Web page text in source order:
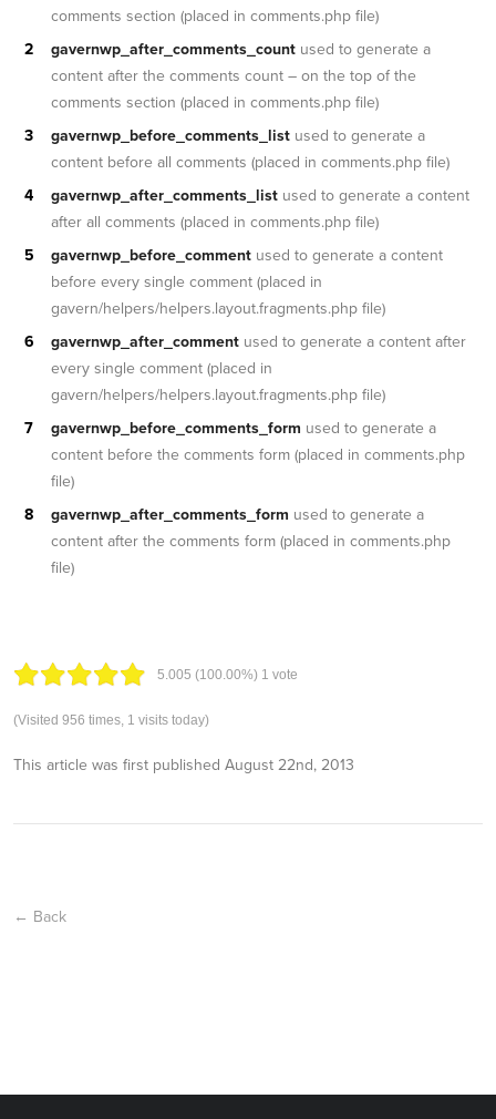
comments section (placed in comments.php file)
gavernwp_after_comments_count used to generate a
content after the comments count – on the top of the
comments section (placed in comments.php file)
gavernwp_before_comments_list used to generate a
content before all comments (placed in comments.php file)
gavernwp_after_comments_list used to generate a content
after all comments (placed in comments.php file)
gavernwp_before_comment used to generate a content
before every single comment (placed in
gavern/helpers/helpers.layout.fragments.php file)
gavernwp_after_comment used to generate a content after
every single comment (placed in
gavern/helpers/helpers.layout.fragments.php file)
gavernwp_before_comments_form used to generate a
content before the comments form (placed in comments.php
file)
gavernwp_after_comments_form used to generate a
content after the comments form (placed in comments.php
file)
5.005 (100.00%) 1 vote
(Visited 956 times, 1 visits today)
This article was first published August 22nd, 2013
← Back